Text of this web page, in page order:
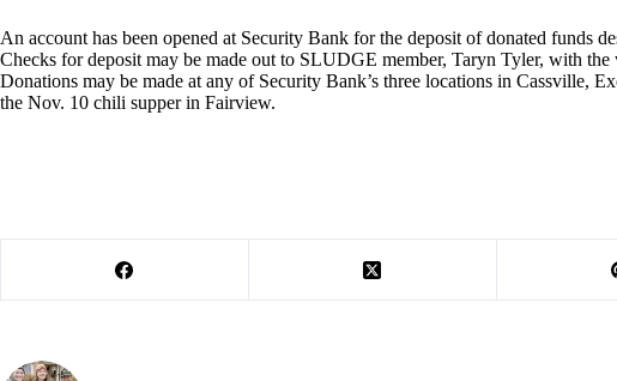
An account has been opened at Security Bank for the deposit of donated funds
Checks for deposit may be made out to SLUDGE member, Taryn Tyler, with
Donations may be made at any of Security Bank’s three locations in Cassville,
the Nov. 10 chili supper in Fairview.